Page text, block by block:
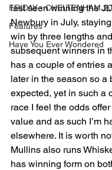
FRIDAY - CHELTENHAM
Features
Have You Ever Wondered
last seen winning the
Newbury in July,
win by three lengths
subsequent winners in
has a couple of entries
later in the season so a
expected, yet in such a
race I feel the odds
value and as such I’m
elsewhere. It is worth
Mullins also runs
has winning form on